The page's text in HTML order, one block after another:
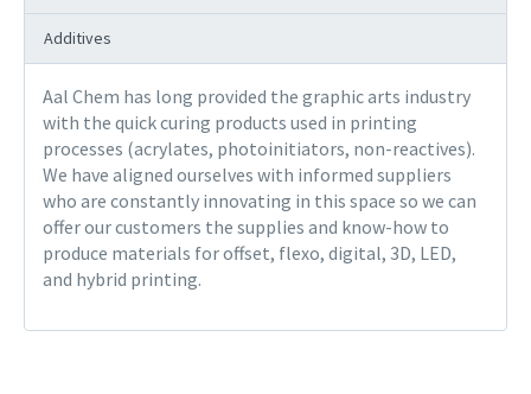
Additives
Aal Chem has long provided the graphic arts industry
with the quick curing products used in printing
processes (acrylates, photoinitiators, non-reactives).
We have aligned ourselves with informed suppliers
who are constantly innovating in this space so we can
offer our customers the supplies and know-how to
produce materials for offset, flexo, digital, 3D, LED,
and hybrid printing.